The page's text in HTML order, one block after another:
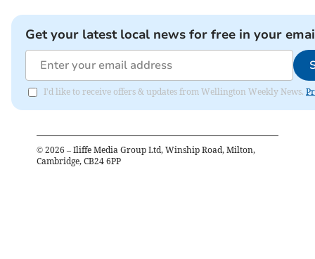
Get your latest local news for free in your
I'd like to receive offers & updates from Wellington Weekly News.
© 2026 – Iliffe Media Group Ltd, Winship Road, Milton,
Cambridge, CB24 6PP